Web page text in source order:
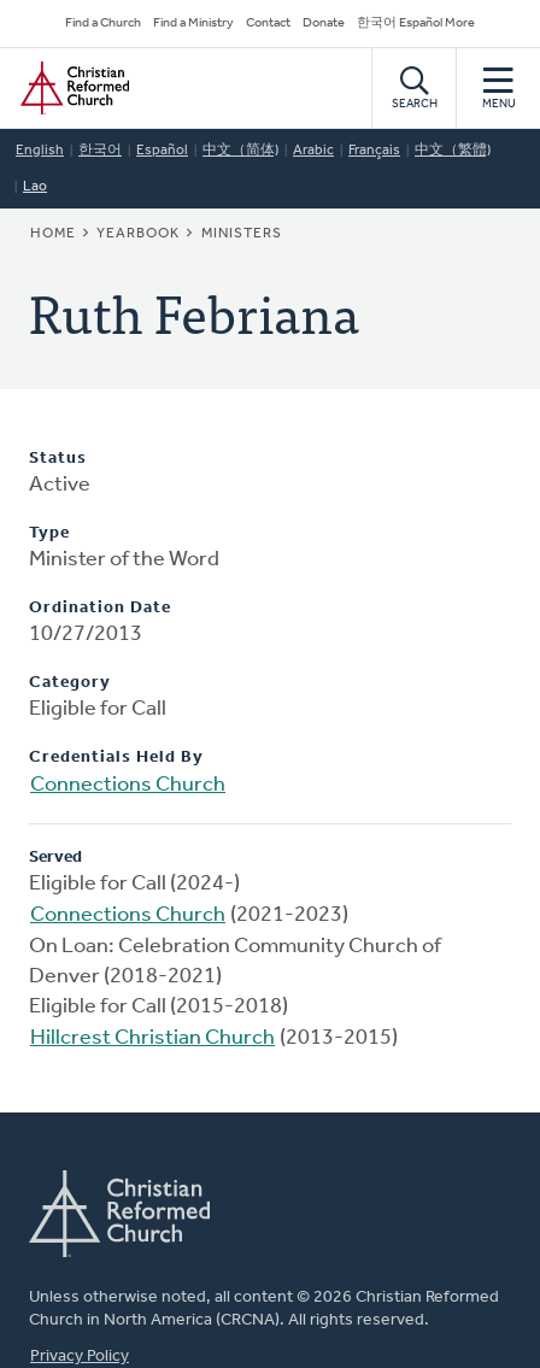
to
main
content
Secondary
Navigation
Find a Church Find a Ministry Contact Donate 한국어 Español More
Home
SEARCH MENU
English 한국어 Español 中文（简体) Arabic Français 中文（繁體)
Lao
BREADCRUMB
HOME YEARBOOK MINISTERS
Ruth Febriana
Status
Active
Type
Minister of the Word
Ordination Date
10/27/2013
Category
Eligible for Call
Credentials Held By
Connections Church
Served
Eligible for Call (2024-)
Connections Church (2021-2023)
On Loan: Celebration Community Church of
Denver (2018-2021)
Eligible for Call (2015-2018)
Hillcrest Christian Church (2013-2015)
Unless otherwise noted, all content © 2026 Christian Reformed
Church in North America (CRCNA). All rights reserved.
FOOTER
Privacy Policy